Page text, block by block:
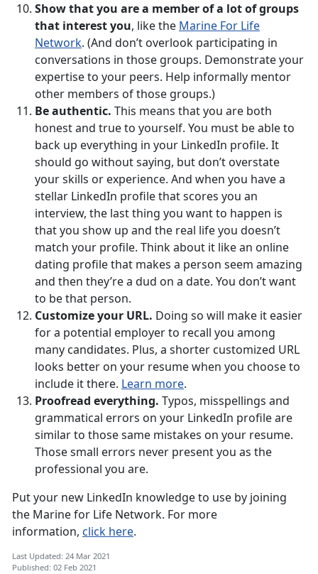
Show that you are a member of a lot of groups
that interest you, like the Marine For Life
Network. (And don’t overlook participating in
conversations in those groups. Demonstrate your
expertise to your peers. Help informally mentor
other members of those groups.)
Be authentic. This means that you are both
honest and true to yourself. You must be able to
back up everything in your LinkedIn profile. It
should go without saying, but don’t overstate
your skills or experience. And when you have a
stellar LinkedIn profile that scores you an
interview, the last thing you want to happen is
that you show up and the real life you doesn’t
match your profile. Think about it like an online
dating profile that makes a person seem amazing
and then they’re a dud on a date. You don’t want
to be that person.
Customize your URL. Doing so will make it easier
for a potential employer to recall you among
many candidates. Plus, a shorter customized URL
looks better on your resume when you choose to
include it there. Learn more.
Proofread everything. Typos, misspellings and
grammatical errors on your LinkedIn profile are
similar to those same mistakes on your resume.
Those small errors never present you as the
professional you are.
Put your new LinkedIn knowledge to use by joining
the Marine for Life Network. For more
information, click here.
Last Updated: 24 Mar 2021
Published: 02 Feb 2021